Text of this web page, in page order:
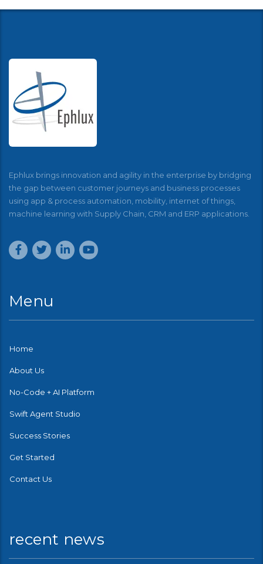
Ephlux brings innovation and agility in the enterprise by bridging
the gap between customer journeys and business processes
using app & process automation, mobility, internet of things,
machine learning with Supply Chain, CRM and ERP applications.
Menu
Home
About Us
No-Code + AI Platform
Swift Agent Studio
Success Stories
Get Started
Contact Us
recent news